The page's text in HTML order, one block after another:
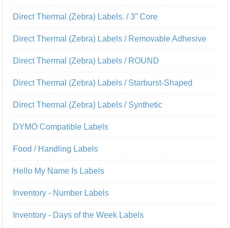
Direct Thermal (Zebra) Labels. / 3” Core
Direct Thermal (Zebra) Labels / Removable Adhesive
Direct Thermal (Zebra) Labels / ROUND
Direct Thermal (Zebra) Labels / Starburst-Shaped
Direct Thermal (Zebra) Labels / Synthetic
DYMO Compatible Labels
Food / Handling Labels
Hello My Name Is Labels
Inventory - Number Labels
Inventory - Days of the Week Labels